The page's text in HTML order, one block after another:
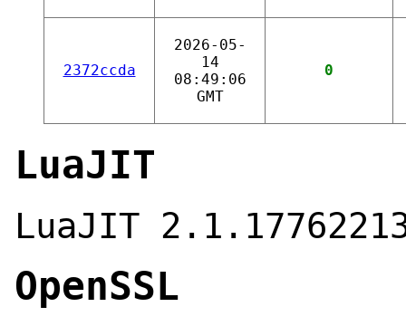
2372ccda
2026-05-
14
08:49:06
GMT
0
LuaJIT
LuaJIT
OpenSSL